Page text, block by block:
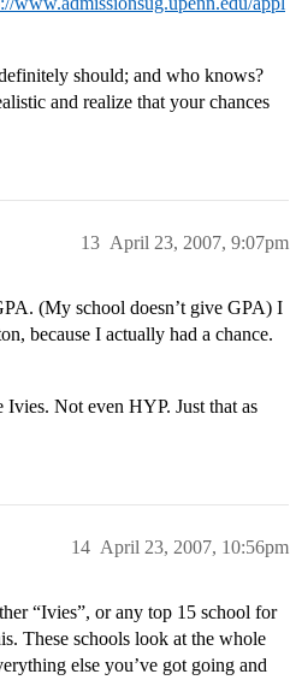
should; and who knows?
and realize that your chances
April 23, 2007, 9:07pm
13
(My school doesn’t give GPA) I
because I actually had a chance.
Not even HYP. Just that as
April 23, 2007, 10:56pm
14
“Ivies”, or any top 15 school for
These schools look at the whole
else you’ve got going and